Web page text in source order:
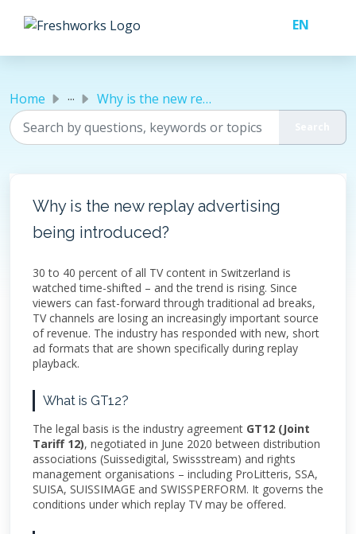
Home ... Why is the new replay advertising being introduced?
Why is the new replay advertising
being introduced?
30 to 40 percent of all TV content in Switzerland is
watched time-shifted – and the trend is rising. Since
viewers can fast-forward through traditional ad breaks,
TV channels are losing an increasingly important source
of revenue. The industry has responded with new, short
ad formats that are shown specifically during replay
playback.
What is GT12?
The legal basis is the industry agreement GT12 (Joint
Tariff 12), negotiated in June 2020 between distribution
associations (Suissedigital, Swissstream) and rights
management organisations – including ProLitteris, SSA,
SUISA, SUISSIMAGE and SWISSPERFORM. It governs the
conditions under which replay TV may be offered.